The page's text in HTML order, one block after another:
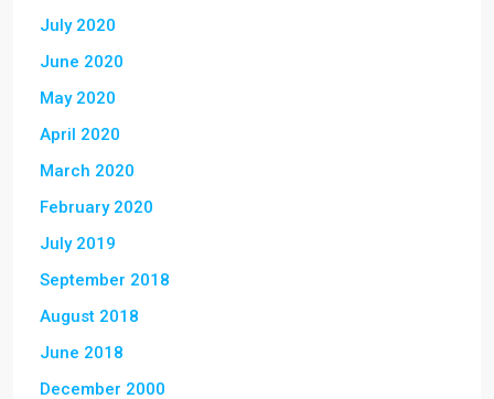
July 2020
June 2020
May 2020
April 2020
March 2020
February 2020
July 2019
September 2018
August 2018
June 2018
December 2000